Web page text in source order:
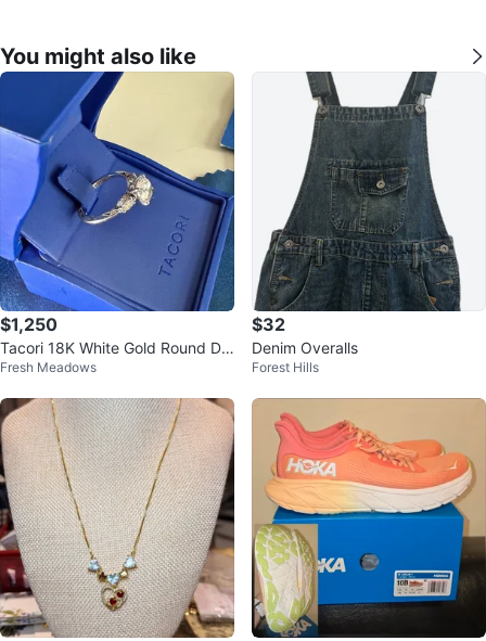
You might also like
$1,250
Tacori 18K White Gold Round Dia
mond Engagement Ring Size 7.5
Fresh Meadows
$32
Denim Overalls
Forest Hills